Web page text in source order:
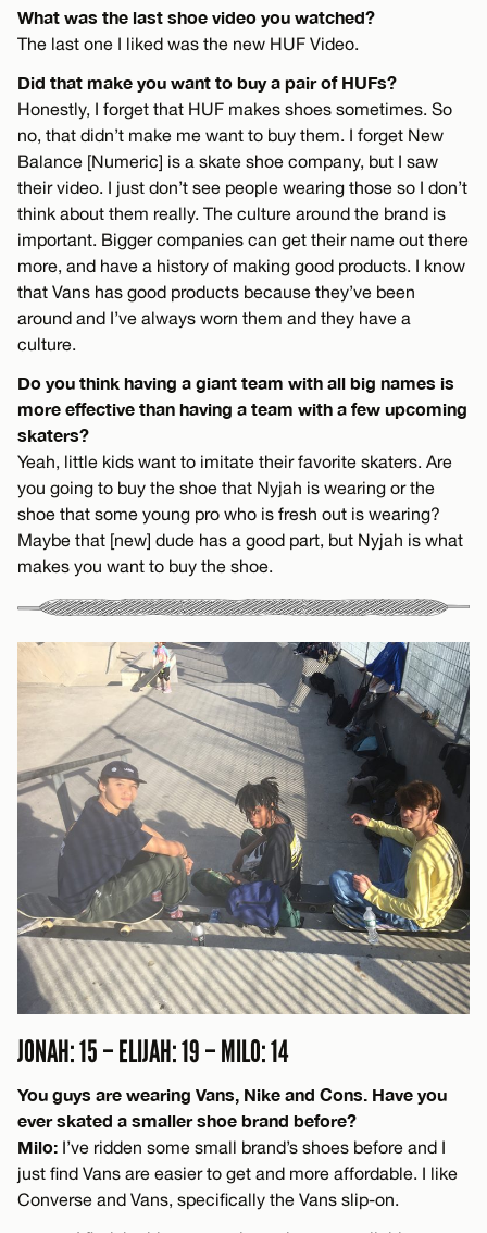
What was the last shoe video you watched?
The last one I liked was the new HUF Video.
Did that make you want to buy a pair of HUFs?
Honestly, I forget that HUF makes shoes sometimes. So
no, that didn’t make me want to buy them. I forget New
Balance [Numeric] is a skate shoe company, but I saw
their video. I just don’t see people wearing those so I don’t
think about them really. The culture around the brand is
important. Bigger companies can get their name out there
more, and have a history of making good products. I know
that Vans has good products because they’ve been
around and I’ve always worn them and they have a
culture.
Do you think having a giant team with all big names is
more effective than having a team with a few upcoming
skaters?
Yeah, little kids want to imitate their favorite skaters. Are
you going to buy the shoe that Nyjah is wearing or the
shoe that some young pro who is fresh out is wearing?
Maybe that [new] dude has a good part, but Nyjah is what
makes you want to buy the shoe.
JONAH: 15 – ELIJAH: 19 – MILO: 14
You guys are wearing Vans, Nike and Cons. Have you
ever skated a smaller shoe brand before?
Milo: I’ve ridden some small brand’s shoes before and I
just find Vans are easier to get and more affordable. I like
Converse and Vans, specifically the Vans slip-on.